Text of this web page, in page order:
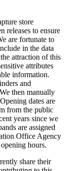
store
releases to ensure
are fortunate to
in the data
attraction of this
attributes
information.
and
then manually
dates are
from the public
years since we
are assigned
Office Agency
hours.
share their